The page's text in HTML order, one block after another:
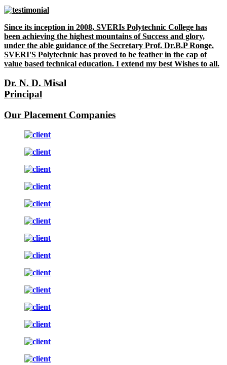
Since its inception in 2008, SVERIs Polytechnic College has
been achieving the highest mountains of Success and glory,
under the able guidance of the Secretary Prof. Dr.B.P Ronge.
SVERI'S Polytechnic has proved to be feather in the cap of
value based technical education. I extend my best Wishes to all.
Dr. N. D. Misal
Principal
Our Placement Companies